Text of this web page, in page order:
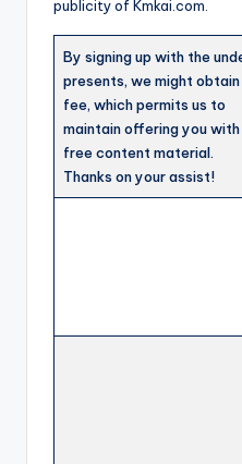
publicity of Kmkai.com.
By signing up with the
presents, we might obtain
fee, which permits us to
maintain offering you with
free content material.
Thanks on your assist!